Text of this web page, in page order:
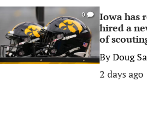
0
Iowa has
hired a
of
ByDoug
2 days ago